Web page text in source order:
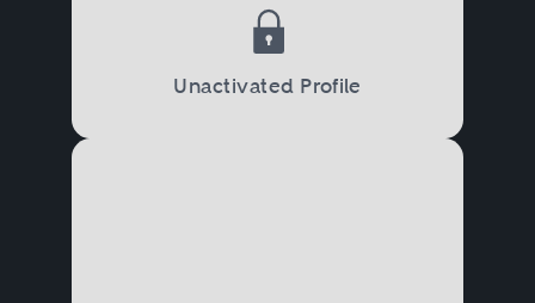
Unactivated Profile